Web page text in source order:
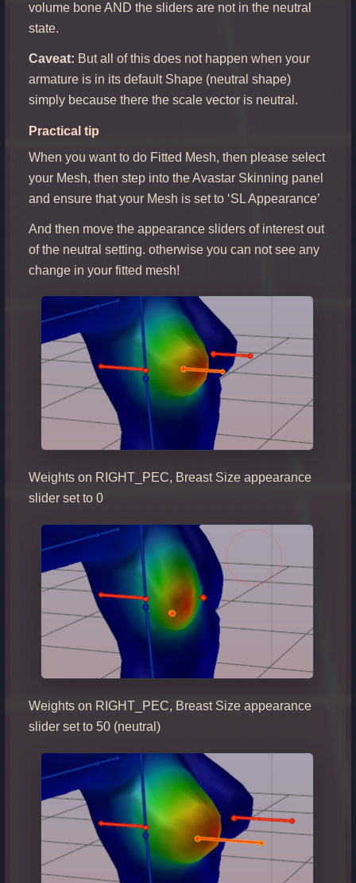
volume bone AND the sliders are not in the neutral
state.
Caveat: But all of this does not happen when your
armature is in its default Shape (neutral shape)
simply because there the scale vector is neutral.
Practical tip
When you want to do Fitted Mesh, then please select
your Mesh, then step into the Avastar Skinning panel
and ensure that your Mesh is set to ‘SL Appearance’
And then move the appearance sliders of interest out
of the neutral setting. otherwise you can not see any
change in your fitted mesh!
Weights on RIGHT_PEC, Breast Size appearance
slider set to 0
Weights on RIGHT_PEC, Breast Size appearance
slider set to 50 (neutral)